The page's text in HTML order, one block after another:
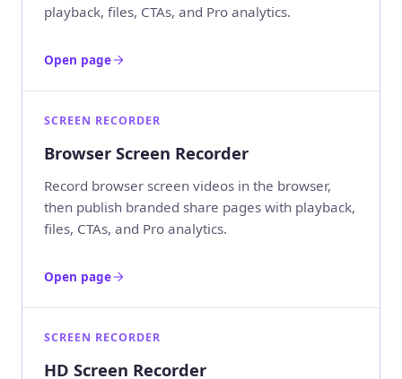
playback, files, CTAs, and Pro analytics.
Open page
SCREEN RECORDER
Browser Screen Recorder
Record browser screen videos in the browser,
then publish branded share pages with playback,
files, CTAs, and Pro analytics.
Open page
SCREEN RECORDER
HD Screen Recorder